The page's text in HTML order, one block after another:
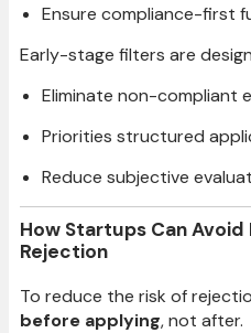
Ensure compliance-first
Early-stage filters are
Eliminate non-compliant
Priorities structured
Reduce subjective
How Startups Can
Rejection
To reduce the risk of
before applying, not after.